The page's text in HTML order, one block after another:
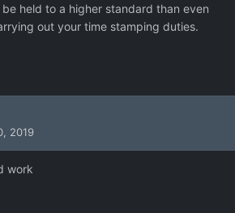
held to a higher standard than even
out your time stamping duties.
2019
work